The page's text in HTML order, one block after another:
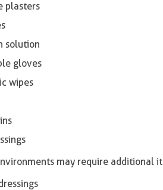
plasters
solution
gloves
wipes
may require additional